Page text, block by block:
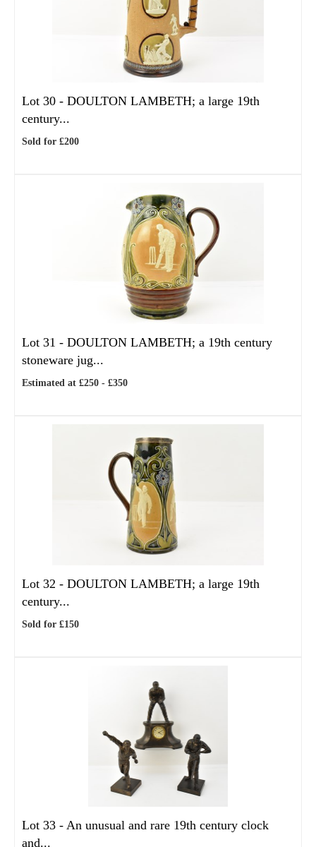
Lot 30 - DOULTON LAMBETH; a large 19th
century...
Sold for £200
Lot 31 - DOULTON LAMBETH; a 19th century
stoneware jug...
Estimated at £250 - £350
Lot 32 - DOULTON LAMBETH; a large 19th
century...
Sold for £150
Lot 33 - An unusual and rare 19th century clock
and...